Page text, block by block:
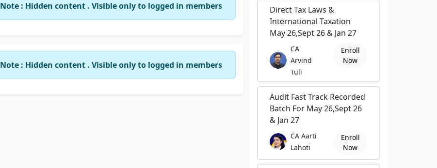
Note : Hidden content . Visible only to logged in members
Note : Hidden content . Visible only to logged in members
Direct Tax Laws &
International Taxation
May 26,Sept 26 & Jan 27
CA
Arvind
Tuli
Enroll
Now
Audit Fast Track Recorded
Batch For May 26,Sept 26
& Jan 27
CA Aarti
Lahoti
Enroll
Now